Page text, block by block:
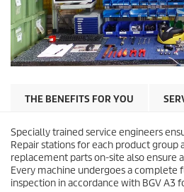
THE BENEFITS FOR YOU
Specially trained service engineers
Repair stations for each product group
replacement parts on-site also ensure
Every machine undergoes a complete
inspection in accordance with BGV A3